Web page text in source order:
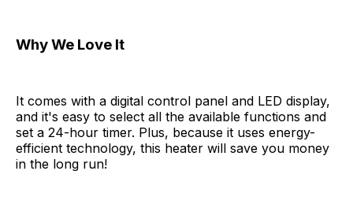
Why We Love It
It comes with a digital control panel and LED display,
and it's easy to select all the available functions and
set a 24-hour timer. Plus, because it uses energy-
efficient technology, this heater will save you money
in the long run!